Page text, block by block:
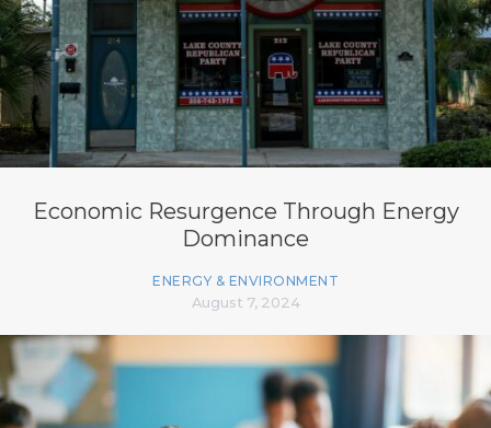
Economic Resurgence Through Energy
Dominance
ENERGY & ENVIRONMENT
August 7, 2024